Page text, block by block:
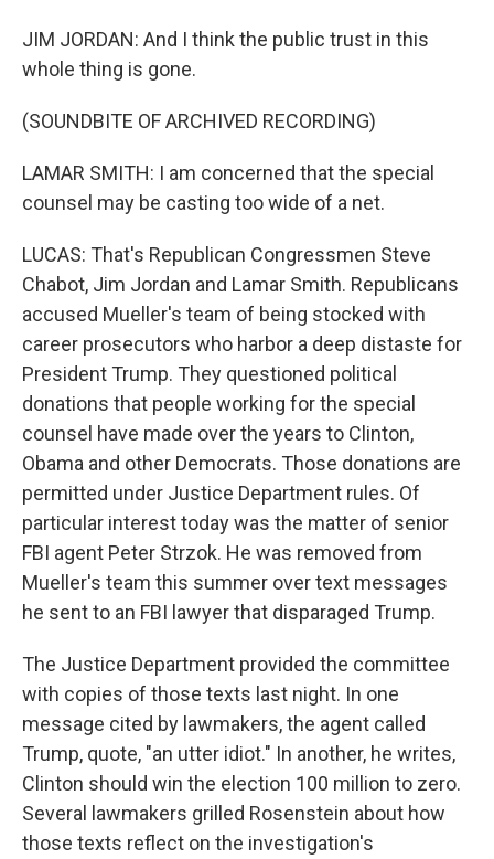
JIM JORDAN: And I think the public trust in this
whole thing is gone.
(SOUNDBITE OF ARCHIVED RECORDING)
LAMAR SMITH: I am concerned that the special
counsel may be casting too wide of a net.
LUCAS: That's Republican Congressmen Steve
Chabot, Jim Jordan and Lamar Smith. Republicans
accused Mueller's team of being stocked with
career prosecutors who harbor a deep distaste for
President Trump. They questioned political
donations that people working for the special
counsel have made over the years to Clinton,
Obama and other Democrats. Those donations are
permitted under Justice Department rules. Of
particular interest today was the matter of senior
FBI agent Peter Strzok. He was removed from
Mueller's team this summer over text messages
he sent to an FBI lawyer that disparaged Trump.
The Justice Department provided the committee
with copies of those texts last night. In one
message cited by lawmakers, the agent called
Trump, quote, "an utter idiot." In another, he writes,
Clinton should win the election 100 million to zero.
Several lawmakers grilled Rosenstein about how
those texts reflect on the investigation's